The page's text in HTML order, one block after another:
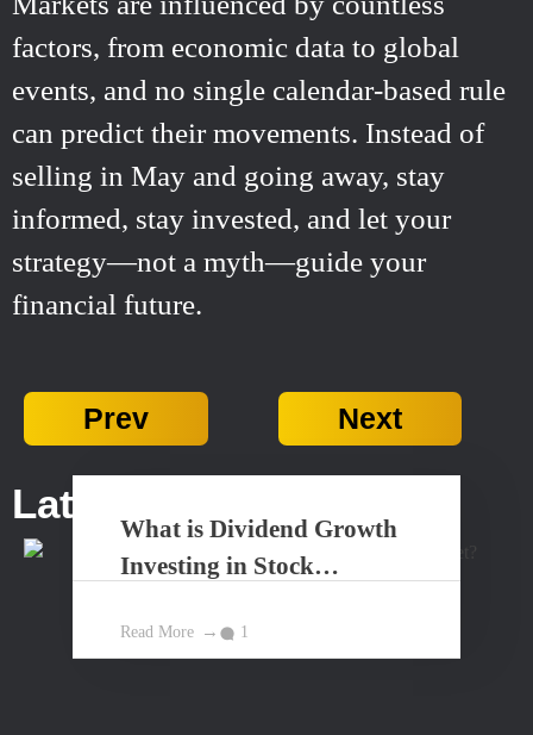
factors, from economic data to global
events, and no single calendar-based rule
can predict their movements. Instead of
selling in May and going away, stay
informed, stay invested, and let your
strategy—not a myth—guide your
financial future.
Prev Next
Latest Posts...
What is Dividend Growth
Investing in Stock
Read More 1